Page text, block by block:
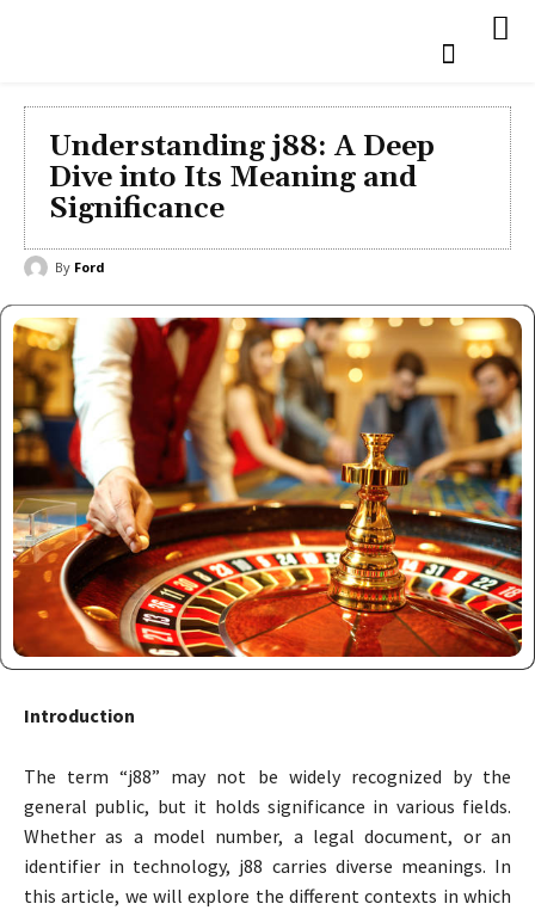
Understanding j88: A Deep
Dive into Its Meaning and
Significance
By Ford
Introduction
The term “j88” may not be widely recognized by the
general public, but it holds significance in various fields.
Whether as a model number, a legal document, or an
identifier in technology, j88 carries diverse meanings. In
this article, we will explore the different contexts in which